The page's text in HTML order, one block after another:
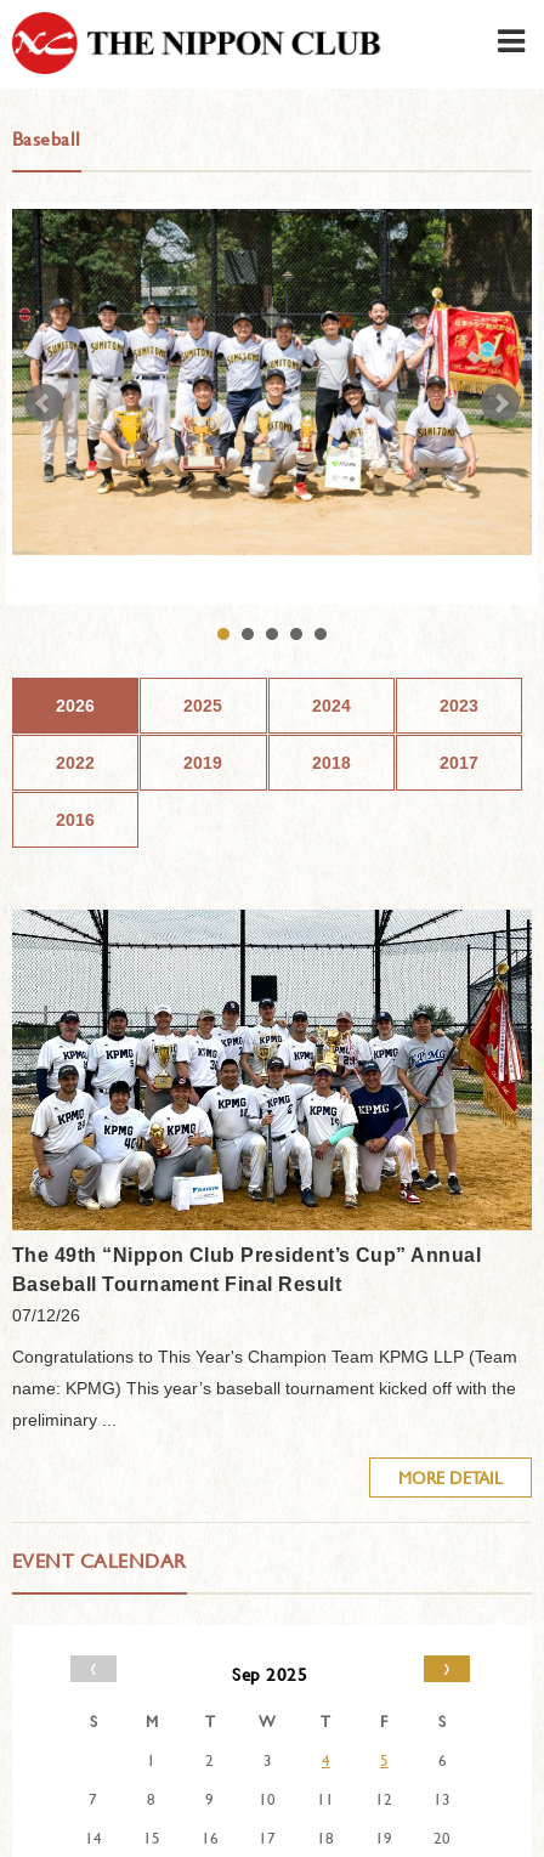
Baseball
2026 2025 2024 2023
2022 2019 2018 2017
2016
The 49th “Nippon Club President’s Cup” Annual
Baseball Tournament Final Result
07/12/26
Congratulations to This Year's Champion Team KPMG LLP (Team
name: KPMG) This year’s baseball tournament kicked off with the
preliminary ...
MORE DETAIL
EVENT CALENDAR
‹ Sep 2025 ›
S M T W T F
S
1
2 3 4 5
6
7
8 9 10 11 12
13
14
15 16 17 18 19
20
Member LOG IN
CONTACT・PARKING
SIGN UP FOR FIRST USER
›